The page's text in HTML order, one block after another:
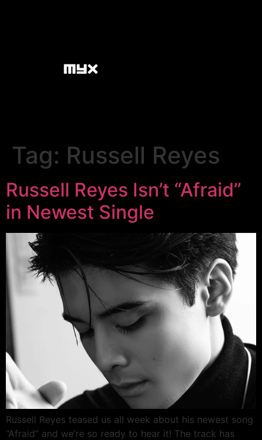
Tag: Russell Reyes
Russell Reyes Isn’t “Afraid”
in Newest Single
Russell Reyes teased us all week about his newest song
“Afraid” and we’re so ready to hear it! The track has